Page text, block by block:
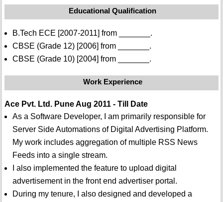
Educational Qualification
B.Tech ECE [2007-2011] from _______.
CBSE (Grade 12) [2006] from _______.
CBSE (Grade 10) [2004] from _______.
Work Experience
Ace Pvt. Ltd. Pune Aug 2011 - Till Date
As a Software Developer, I am primarily responsible for
Server Side Automations of Digital Advertising Platform.
My work includes aggregation of multiple RSS News
Feeds into a single stream.
I also implemented the feature to upload digital
advertisement in the front end advertiser portal.
During my tenure, I also designed and developed a